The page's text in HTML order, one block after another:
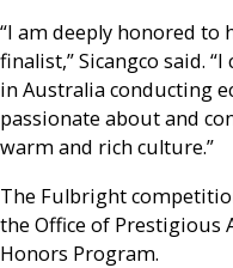
“I am deeply honored to
finalist,” Sicangco said.
in Australia conducting
passionate about and
warm and rich culture.”
The Fulbright
the Office of Prestigious
Honors Program.